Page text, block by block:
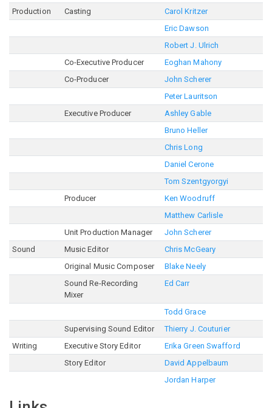
Production
Casting
Carol Kritzer
Eric Dawson
Robert J. Ulrich
Co-Executive Producer
Eoghan Mahony
Co-Producer
John Scherer
Peter Lauritson
Executive Producer
Ashley Gable
Bruno Heller
Chris Long
Daniel Cerone
Tom Szentgyorgyi
Producer
Ken Woodruff
Matthew Carlisle
Unit Production Manager
John Scherer
Sound
Music Editor
Chris McGeary
Original Music Composer
Blake Neely
Sound Re-Recording
Mixer
Ed Carr
Todd Grace
Supervising Sound Editor
Thierry J. Couturier
Writing
Executive Story Editor
Erika Green Swafford
Story Editor
David Appelbaum
Jordan Harper